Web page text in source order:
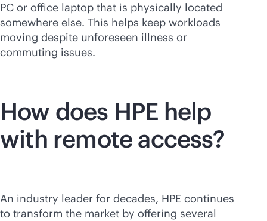
PC or office laptop that is physically located
somewhere else. This helps keep workloads
moving despite unforeseen illness or
commuting issues.
How does HPE help
with remote access?
An industry leader for decades, HPE continues
to transform the market by offering several